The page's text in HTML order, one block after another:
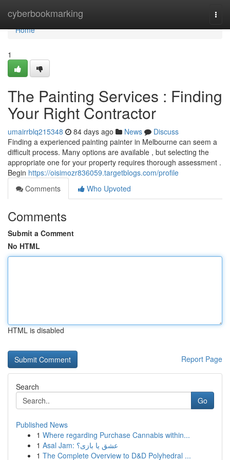
cyberbookmarking
Home
Home
1
The Painting Services : Finding
Your Right Contractor
umairrblq215348 84 days ago News
Discuss
Finding a experienced painting painter in Melbourne can seem a
difficult process. Many options are available , but selecting the
appropriate one for your property requires thorough assessment .
Begin https://oisimozr836059.targetblogs.com/profile
Comments
Who Upvoted
Comments
Submit a Comment
No HTML
HTML is disabled
Report Page
Search
Go
Published News
1 Where regarding Purchase Cannabis within...
1
Asal Jam: عشق یا بازی؟
1 The Complete Overview to D&D Polyhedral ...